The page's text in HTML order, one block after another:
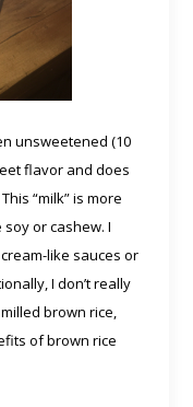
unsweetened (10
flavor and does
“milk” is more
or cashew. I
like sauces or
I don’t really
brown rice,
of brown rice